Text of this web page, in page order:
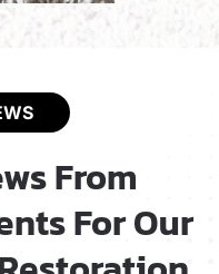
From
For Our